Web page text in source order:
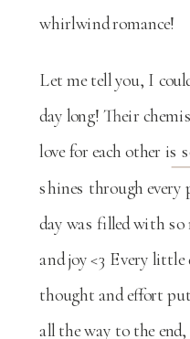
whirlwind romance!
Let me tell you, I
day long! Their
love for each other is
shines through every
day was filled with so
and joy <3 Every
thought and effort
all the way to the